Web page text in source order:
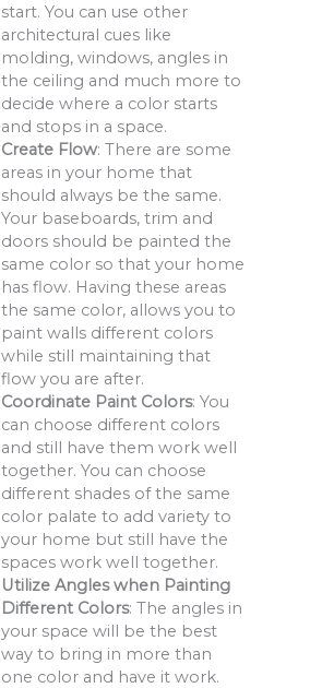
start. You can use other
architectural cues like
molding, windows, angles in
the ceiling and much more to
decide where a color starts
and stops in a space.
Create Flow: There are some
areas in your home that
should always be the same.
Your baseboards, trim and
doors should be painted the
same color so that your home
has flow. Having these areas
the same color, allows you to
paint walls different colors
while still maintaining that
flow you are after.
Coordinate Paint Colors: You
can choose different colors
and still have them work well
together. You can choose
different shades of the same
color palate to add variety to
your home but still have the
spaces work well together.
Utilize Angles when Painting
Different Colors: The angles in
your space will be the best
way to bring in more than
one color and have it work.